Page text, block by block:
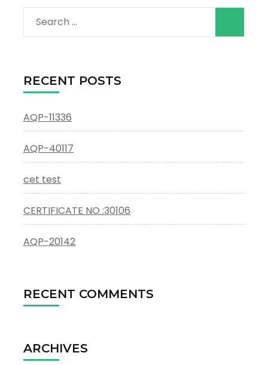
Search
for:
RECENT POSTS
AQP-11336
AQP-40117
cet test
CERTIFICATE NO :30106
AQP-20142
RECENT COMMENTS
ARCHIVES